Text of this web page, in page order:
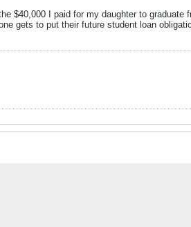
$40,000 I paid for my daughter to graduate
gets to put their future student loan